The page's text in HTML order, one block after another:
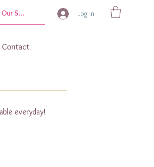
Log In
Contact
everyday!